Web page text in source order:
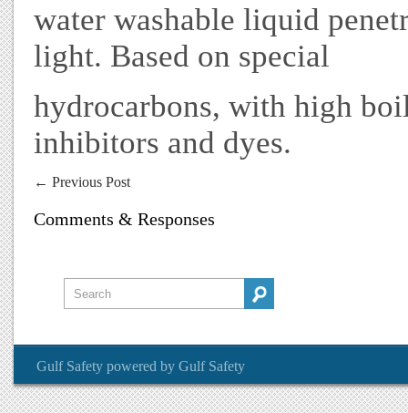
water washable liquid
light. Based on special
hydrocarbons, with high
inhibitors and dyes.
← Previous Post
Comments & Responses
Gulf Safety powered by Gulf Safety